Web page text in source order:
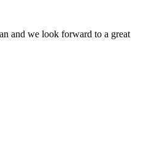
and we look forward to a great